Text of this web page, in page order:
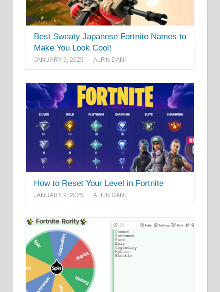
Best Sweaty Japanese Fortnite Names to
Make You Look Cool!
JANUARY 9, 2025 ALFIN DANI
How to Reset Your Level in Fortnite
JANUARY 9, 2025 ALFIN DANI